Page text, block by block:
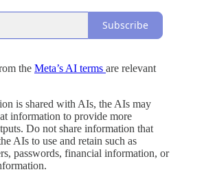
Subscribe
the Meta’s AI terms are relevant
is shared with AIs, the AIs may
information to provide more
Do not share information that
AIs to use and retain such as
passwords, financial information, or